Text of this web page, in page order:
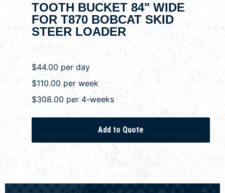
TOOTH BUCKET 84" WIDE
FOR T870 BOBCAT SKID
STEER LOADER
$44.00 per day
$110.00 per week
$308.00 per 4-weeks